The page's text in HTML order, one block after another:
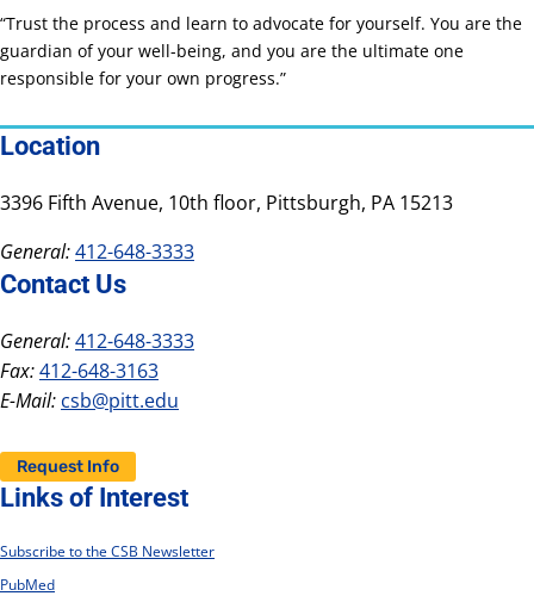
“Trust the process and learn to advocate for yourself. You are the
guardian of your well-being, and you are the ultimate one
responsible for your own progress.”
Location
3396 Fifth Avenue, 10th floor, Pittsburgh, PA 15213
General:412-648-3333
Contact Us
General:412-648-3333
Fax:412-648-3163
E-Mail: csb@pitt.edu
Request Info
Links of Interest
Subscribe to the CSB Newsletter
PubMed